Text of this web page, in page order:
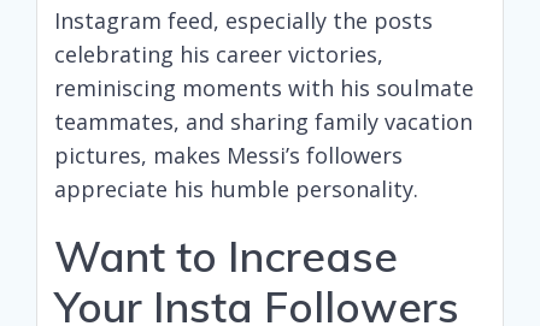
Instagram feed, especially the posts
celebrating his career victories,
reminiscing moments with his soulmate
teammates, and sharing family vacation
pictures, makes Messi’s followers
appreciate his humble personality.
Want to Increase
Your Insta Followers